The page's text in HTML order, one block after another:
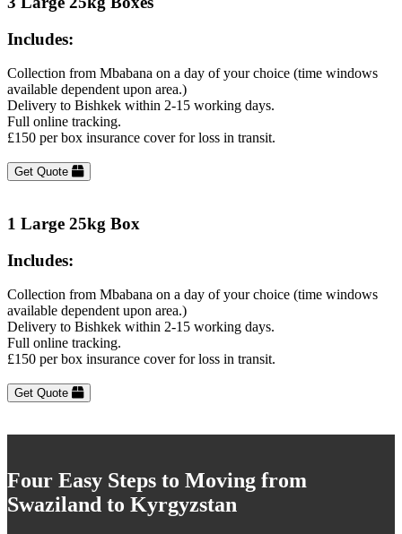
Includes:
Collection from Mbabana on a day of your choice (time windows
available dependent upon area.)
Delivery to Bishkek within 2-15 working days.
Full online tracking.
£150 per box insurance cover for loss in transit.
Get Quote
1 Large 25kg Box
Includes:
Collection from Mbabana on a day of your choice (time windows
available dependent upon area.)
Delivery to Bishkek within 2-15 working days.
Full online tracking.
£150 per box insurance cover for loss in transit.
Get Quote
Four Easy Steps to Moving from
Swaziland to Kyrgyzstan